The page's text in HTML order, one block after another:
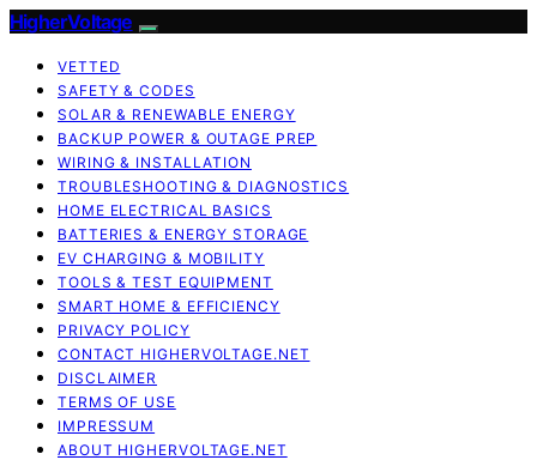
HigherVoltage
VETTED
SAFETY & CODES
SOLAR & RENEWABLE ENERGY
BACKUP POWER & OUTAGE PREP
WIRING & INSTALLATION
TROUBLESHOOTING & DIAGNOSTICS
HOME ELECTRICAL BASICS
BATTERIES & ENERGY STORAGE
EV CHARGING & MOBILITY
TOOLS & TEST EQUIPMENT
SMART HOME & EFFICIENCY
PRIVACY POLICY
CONTACT HIGHERVOLTAGE.NET
DISCLAIMER
TERMS OF USE
IMPRESSUM
ABOUT HIGHERVOLTAGE.NET